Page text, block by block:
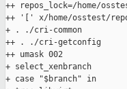
++ repos_lock=/home/
++ '[' x/home/osstest/
+ . ./cri-common
++ . ./cri-getconfig
++ umask 002
+ select_xenbranch
+ case "$branch" in